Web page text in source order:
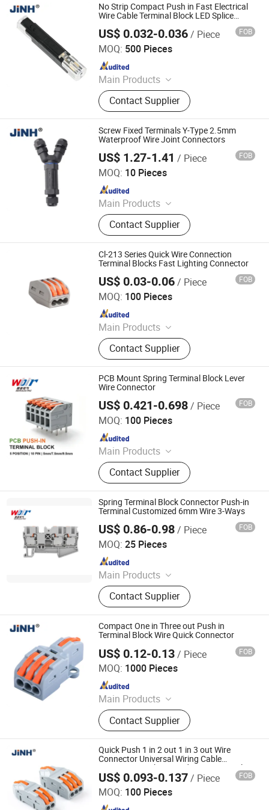
No Strip Compact Push in Fast Electrical
Wire Cable Terminal Block LED Splice
US$ 0.032-0.036/ Piece FOB
MOQ: 500 Pieces
Main Products
Terminal Block, Wateproof
Connector, Junction Box
Contact Supplier
ZHEJIANG JINGHONG ELECTRIC CO., LTD.
Since 2014
Screw Fixed Terminals Y-Type 2.5mm
Waterproof Wire Joint Connectors
US$ 1.27-1.41 / Piece FOB
MOQ: 10 Pieces
Main Products
Terminal Block, Wateproof
Connector, Junction Box
Contact Supplier
ZHEJIANG JINGHONG ELECTRIC CO., LTD.
Since 2014
Cl-213 Series Quick Wire Connection
Terminal Blocks Fast Lighting Connector
US$ 0.03-0.06/ Piece FOB
MOQ: 100 Pieces
Main Products
Terminal Blocks, Pipe Clamp, Hex
Key Wrench, Pin Connector, Pin
Header, Hardware, Hose Clamp,
Wrench
Contact Supplier
Cixi Ciliang Electronic Co., Ltd.
Since 2018
PCB Mount Spring Terminal Block Lever
Wire Connector
US$ 0.421-0.698/ Piece FOB
MOQ: 100 Pieces
Main Products
Terminal Block, Relay Module,
Botton, Pilot Lamp, Cable, Cold-
Pressed Terminal
Contact Supplier
Zhejiang Weide Electric Co., Ltd.
Since 2020
Spring Terminal Block Connector Push-in
Terminal Customized 6mm Wire 3-Ways
US$ 0.86-0.98/ Piece FOB
MOQ: 25 Pieces
Main Products
Terminal Block, Relay Module,
Botton, Pilot Lamp, Cable, Cold-
Pressed Terminal
Contact Supplier
Zhejiang Weide Electric Co., Ltd.
Since 2020
Compact One in Three out Push in
Terminal Block Wire Quick Connector
US$ 0.12-0.13/ Piece FOB
MOQ: 1000 Pieces
Main Products
Terminal Block, Wateproof
Connector, Junction Box
Contact Supplier
ZHEJIANG JINGHONG ELECTRIC CO., LTD.
Since 2014
Quick Push 1 in 2 out 1 in 3 out Wire
Connector Universal Wiring Cable
Connector Push-in Conductor Terminal
Block
US$ 0.093-0.137/ Piece FOB
MOQ: 100 Pieces
ZHEJIANG JINGHONG ELECTRIC CO., LTD.
Since 2014